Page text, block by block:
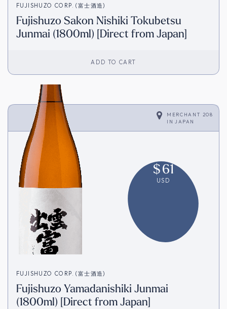
FUJISHUZO CORP. (富士酒造)
Fujishuzo Sakon Nishiki Tokubetsu
Junmai (1800ml) [Direct from Japan]
ADD TO CART
MERCHANT 208
IN
JAPAN
$61
USD
FUJISHUZO CORP. (富士酒造)
Fujishuzo Yamadanishiki Junmai
(1800ml) [Direct from Japan]